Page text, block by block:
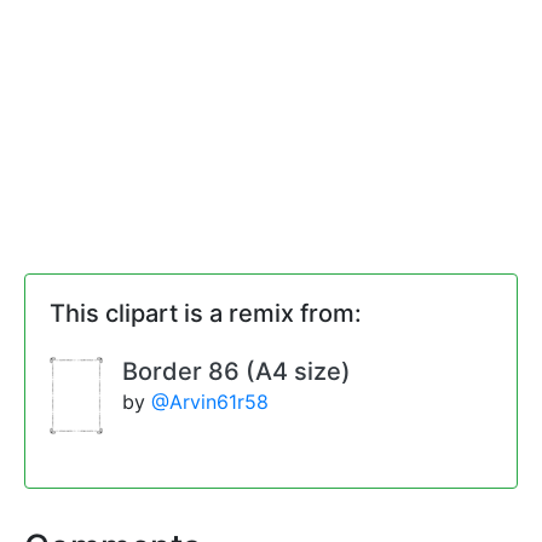
This clipart is a remix from:
Border 86 (A4 size)
by@Arvin61r58